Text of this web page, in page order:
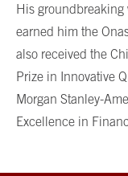
His
earned him the
also received the
Prize in Innovative
Morgan Stanley-
Excellence in